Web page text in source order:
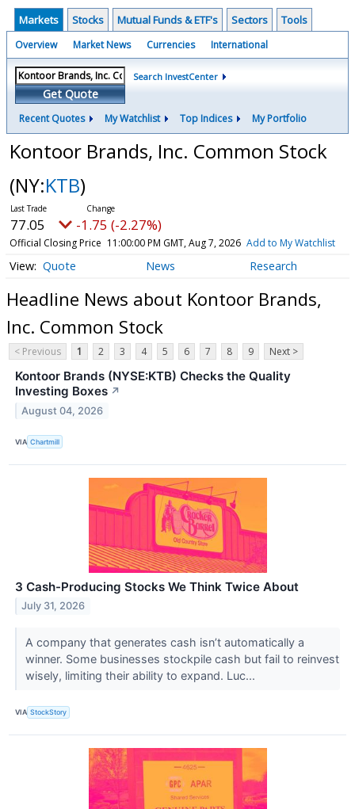
Markets Stocks Mutual Funds & ETF's Sectors Tools
Overview Market News Currencies International
Get Quote
Search InvestCenter
Recent Quotes My Watchlist Top Indices My Portfolio
Kontoor Brands, Inc. Common Stock
(NY:KTB)
77.05 -1.75 (-2.27%)
Official Closing Price 11:00:00 PM GMT, Aug 7, 2026 Add to My Watchlist
Quote News Research
Headline News about Kontoor Brands,
Inc. Common Stock
< Previous 1 2 3 4 5 6 7 8 9 Next >
Kontoor Brands (NYSE:KTB) Checks the Quality
Investing Boxes ↗
August 04, 2026
VIA Chartmill
3 Cash-Producing Stocks We Think Twice About
July 31, 2026
A company that generates cash isn’t automatically a
winner. Some businesses stockpile cash but fail to reinvest
wisely, limiting their ability to expand. Luc...
VIA StockStory